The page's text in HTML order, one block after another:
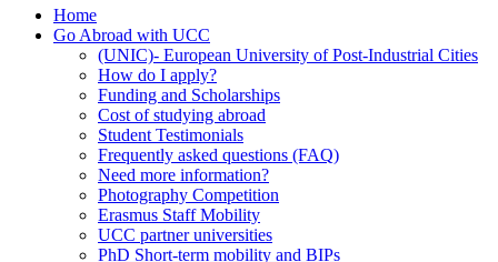
Home
Go Abroad with UCC
(UNIC)- European University of Post-Industrial Cities
How do I apply?
Funding and Scholarships
Cost of studying abroad
Student Testimonials
Frequently asked questions (FAQ)
Need more information?
Photography Competition
Erasmus Staff Mobility
UCC partner universities
PhD Short-term mobility and BIPs